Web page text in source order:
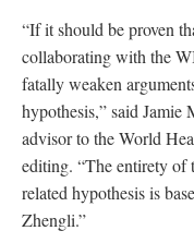
“If it should be proven
collaborating with the
fatally weaken
hypothesis,” said Jamie
advisor to the World
editing. “The entirety of
related hypothesis is
Zhengli.”